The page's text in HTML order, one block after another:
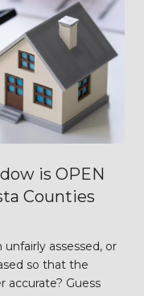
is OPEN
Counties
assessed, or
so that the
accurate? Guess